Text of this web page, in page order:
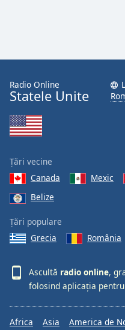
Family
Reset
Close
Modal
Dialog
dialog
window.
Radio Online
Statele Unite
Țări vecine
Canada
Mexic
Belize
Țări populare
Grecia
România
Ascultă radio online,
folosind aplicația pentru
Africa Asia America de